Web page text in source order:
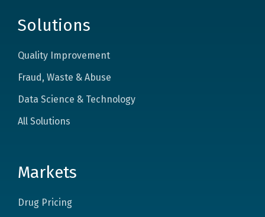
Solutions
Quality Improvement
Fraud, Waste & Abuse
Data Science & Technology
All Solutions
Markets
Drug Pricing